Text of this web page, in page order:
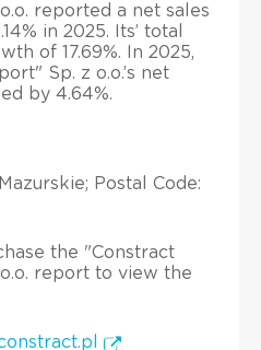
reported a net sales
in 2025. Its’ total
of 17.69%. In 2025,
Sp. z o.o.’s net
by 4.64%.
Postal Code:
the "Constract
report to view the